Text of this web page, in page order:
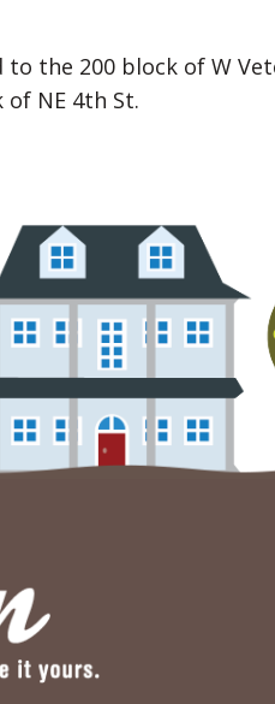
to the 200 block of W
NE 4th St.